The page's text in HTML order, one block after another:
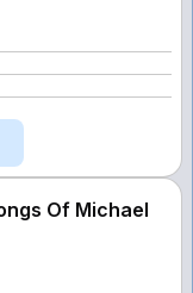
Of Michael